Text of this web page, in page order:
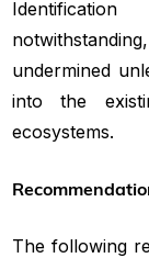
undermined
into the
ecosystems.
The following